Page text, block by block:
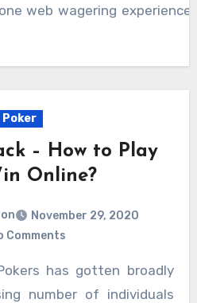
web wagering
Poker
– How to Play
Online?
November 29, 2020
Comments
number of individuals